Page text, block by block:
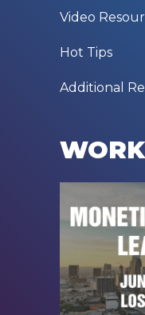
Video
Hot Tips
Additional